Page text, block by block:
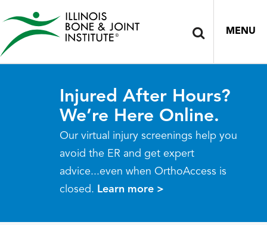
MENU
Injured After Hours?
We’re Here Online.
Our virtual injury screenings help you
avoid the ER and get expert
advice...even when OrthoAccess is
closed. Learn more >